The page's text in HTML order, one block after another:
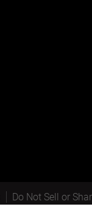
Do Not Sell or